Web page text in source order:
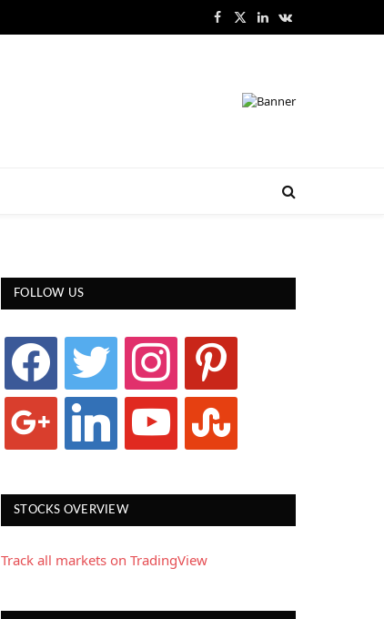
Facebook
X
LinkedInVKontakte
FOLLOW US
facebook twitter instagram pinterest
google linkedin youtube stumbleupon
STOCKS OVERVIEW
Track all markets on TradingView